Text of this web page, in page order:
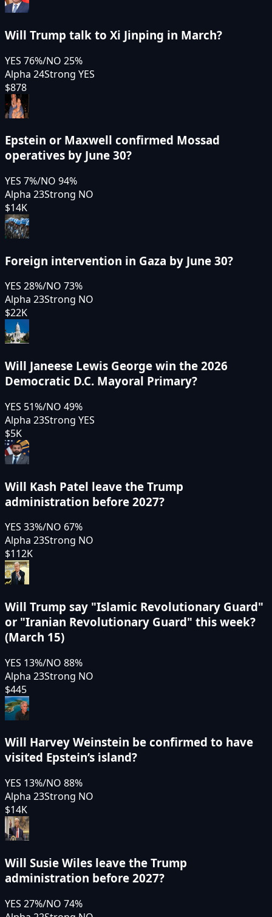
Will Trump talk to Xi Jinping in March?
YES 76%/NO 25%
Alpha 24Strong YES
$878
Epstein or Maxwell confirmed Mossad
operatives by June 30?
YES 7%/NO 94%
Alpha 23Strong NO
$14K
Foreign intervention in Gaza by June 30?
YES 28%/NO 73%
Alpha 23Strong NO
$22K
Will Janeese Lewis George win the 2026
Democratic D.C. Mayoral Primary?
YES 51%/NO 49%
Alpha 23Strong YES
$5K
Will Kash Patel leave the Trump
administration before 2027?
YES 33%/NO 67%
Alpha 23Strong NO
$112K
Will Trump say "Islamic Revolutionary Guard"
or "Iranian Revolutionary Guard" this week?
(March 15)
YES 13%/NO 88%
Alpha 23Strong NO
$445
Will Harvey Weinstein be confirmed to have
visited Epstein’s island?
YES 13%/NO 88%
Alpha 23Strong NO
$14K
Will Susie Wiles leave the Trump
administration before 2027?
YES 27%/NO 74%